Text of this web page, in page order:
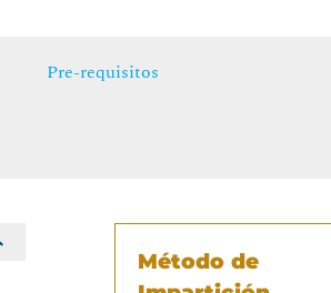
Pre-requisitos
Método de